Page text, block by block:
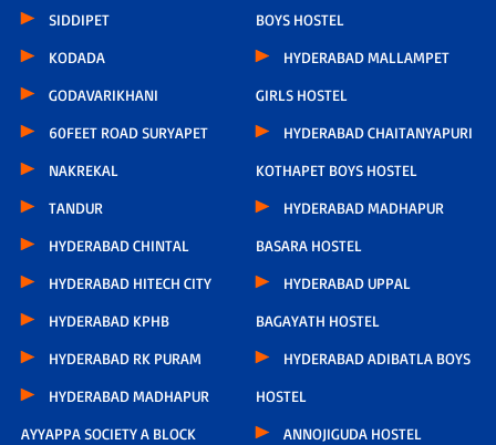
SIDDIPET
KODADA
GODAVARIKHANI
60FEET ROAD SURYAPET
NAKREKAL
TANDUR
HYDERABAD CHINTAL
HYDERABAD HITECH CITY
HYDERABAD KPHB
HYDERABAD RK PURAM
HYDERABAD MADHAPUR
AYYAPPA SOCIETY A BLOCK
BOYS HOSTEL
HYDERABAD MALLAMPET
GIRLS HOSTEL
HYDERABAD CHAITANYAPURI
KOTHAPET BOYS HOSTEL
HYDERABAD MADHAPUR
BASARA HOSTEL
HYDERABAD UPPAL
BAGAYATH HOSTEL
HYDERABAD ADIBATLA BOYS
HOSTEL
ANNOJIGUDA HOSTEL